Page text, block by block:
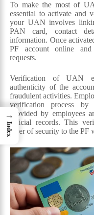
To make the most of
essential to activate and
your UAN involves
PAN card, contact
information. Once
PF account online
requests.
Verification of UAN
authenticity of the
fraudulent activities.
verification process by
provided by employees
official records. This
layer of security to the PF
→
Index